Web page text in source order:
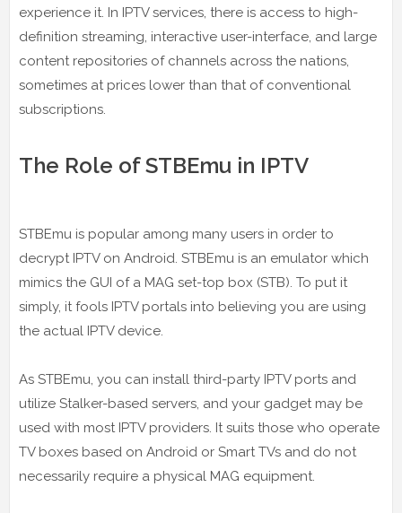
experience it. In IPTV services, there is access to high-
definition streaming, interactive user-interface, and large
content repositories of channels across the nations,
sometimes at prices lower than that of conventional
subscriptions.
The Role of STBEmu in IPTV
STBEmu is popular among many users in order to
decrypt IPTV on Android. STBEmu is an emulator which
mimics the GUI of a MAG set-top box (STB). To put it
simply, it fools IPTV portals into believing you are using
the actual IPTV device.
As STBEmu, you can install third-party IPTV ports and
utilize Stalker-based servers, and your gadget may be
used with most IPTV providers. It suits those who operate
TV boxes based on Android or Smart TVs and do not
necessarily require a physical MAG equipment.